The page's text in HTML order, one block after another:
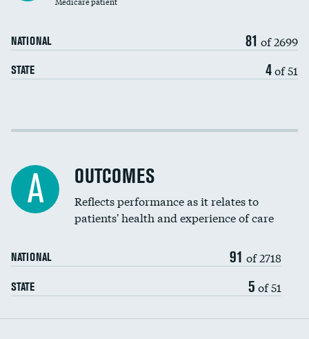
Spinal fusion and/or laminectomies
Coronary artery stenting
Renal artery stenting
Head imaging for fainting
Vertebroplasty
NATIONAL 81 of 2699
STATE 4of 51
Cost efficiency at 30 days
A OUTCOMES
Reflects performance as it relates to
patients' health and experience of care
NATIONAL 91 of 2718
STATE 5 of 51